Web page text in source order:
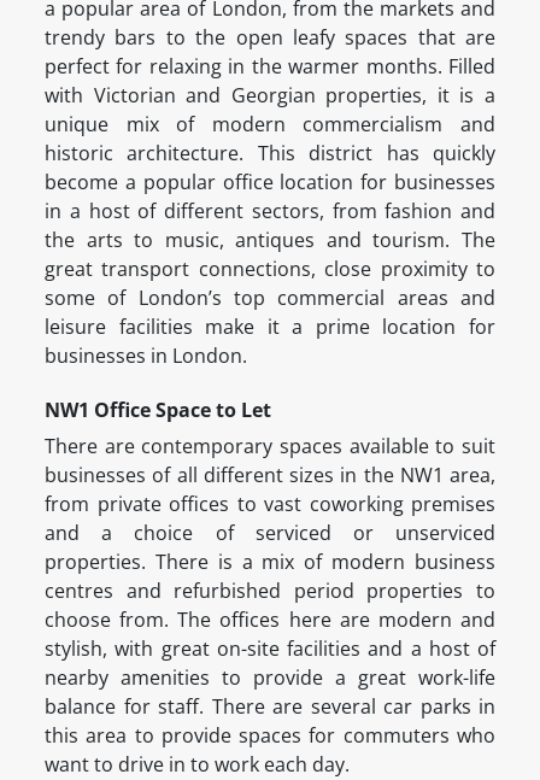
a popular area of London, from the markets and
trendy bars to the open leafy spaces that are
perfect for relaxing in the warmer months. Filled
with Victorian and Georgian properties, it is a
unique mix of modern commercialism and
historic architecture. This district has quickly
become a popular office location for businesses
in a host of different sectors, from fashion and
the arts to music, antiques and tourism. The
great transport connections, close proximity to
some of London’s top commercial areas and
leisure facilities make it a prime location for
businesses in London.
NW1 Office Space to Let
There are contemporary spaces available to suit
businesses of all different sizes in the NW1 area,
from private offices to vast coworking premises
and a choice of serviced or unserviced
properties. There is a mix of modern business
centres and refurbished period properties to
choose from. The offices here are modern and
stylish, with great on-site facilities and a host of
nearby amenities to provide a great work-life
balance for staff. There are several car parks in
this area to provide spaces for commuters who
want to drive in to work each day.